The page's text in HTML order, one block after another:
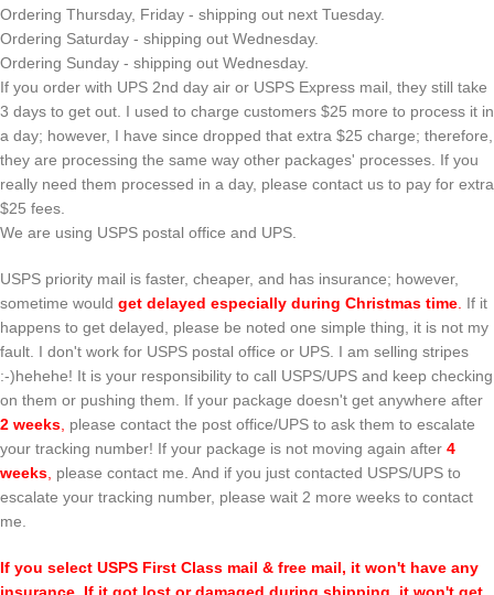
Ordering Thursday, Friday - shipping out next Tuesday.
Ordering Saturday - shipping out Wednesday.
Ordering Sunday - shipping out Wednesday.
If you order with UPS 2nd day air or USPS Express mail, they still take
3 days to get out. I used to charge customers $25 more to process it in
a day; however, I have since dropped that extra $25 charge; therefore,
they are processing the same way other packages' processes. If you
really need them processed in a day, please contact us to pay for extra
$25 fees.
We are using USPS postal office and UPS.
USPS priority mail is faster, cheaper, and has insurance; however,
sometime would get delayed especially during Christmas time If it
happens to get delayed, please be noted one simple thing, it is not my
fault. I don't work for USPS postal office or UPS. I am selling stripes
:-)hehehe! It is your responsibility to call USPS/UPS and keep checking
on them or pushing them. If your package doesn't get anywhere after
2 weeks please contact the post office/UPS to ask them to escalate
your tracking number! If your package is not moving again after 4
weeks please contact me. And if you just contacted USPS/UPS to
escalate your tracking number, please wait 2 more weeks to contact
me.
If you select USPS First Class mail & free mail, it won't have any